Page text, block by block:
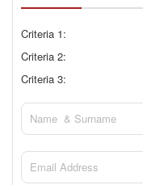
Criteria 1:
Criteria 2:
Criteria 3: